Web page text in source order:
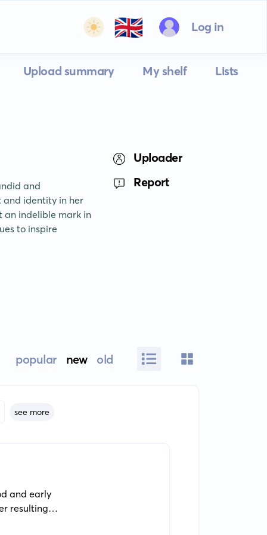
🇬🇧 Log in
Upload summary My shelf Lists
and
and identity in her
an indelible mark in
to inspire
Uploader
Report
popular new old
see more
and early
resulting